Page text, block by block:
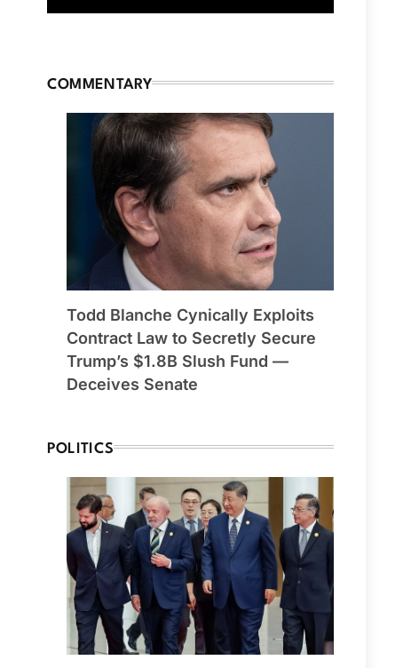
COMMENTARY
Todd Blanche Cynically Exploits
Contract Law to Secretly Secure
Trump’s $1.8B Slush Fund —
Deceives Senate
POLITICS